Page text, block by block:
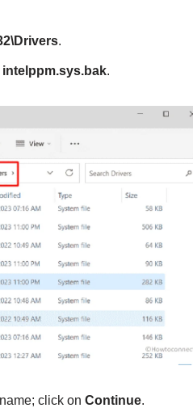
.
intelppm.sys.bak.
click on Continue.